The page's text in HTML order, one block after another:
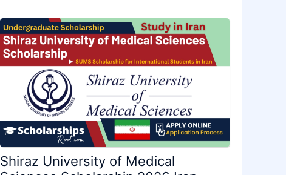
Shiraz University of Medical